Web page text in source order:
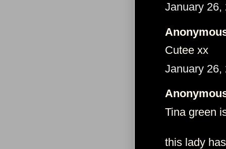
January 26,
Cutee xx
January 26,
Tina green
this lady